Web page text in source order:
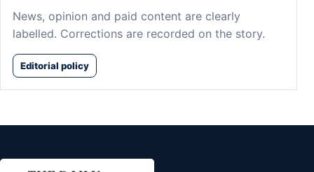
News, opinion and paid content are clearly
labelled. Corrections are recorded on the story.
Editorial policy